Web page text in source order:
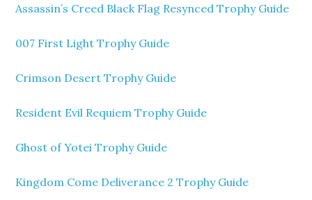
Assassin’s Creed Black Flag Resynced Trophy Guide
007 First Light Trophy Guide
Crimson Desert Trophy Guide
Resident Evil Requiem Trophy Guide
Ghost of Yotei Trophy Guide
Kingdom Come Deliverance 2 Trophy Guide